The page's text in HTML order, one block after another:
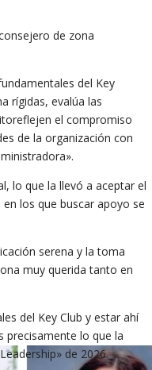
de zona
del Key
rígidas, evalúa las
el compromiso
de la organización con
lo que la llevó a aceptar el
los que buscar apoyo se
serena y la toma
muy querida tanto en
del Key Club y estar ahí
precisamente lo que la
de 2026.